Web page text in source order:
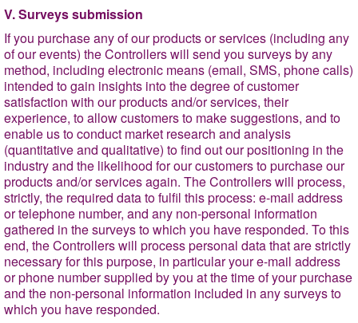
V. Surveys submission
If you purchase any of our products or services (including any
of our events) the Controllers will send you surveys by any
method, including electronic means (email, SMS, phone calls)
intended to gain insights into the degree of customer
satisfaction with our products and/or services, their
experience, to allow customers to make suggestions, and to
enable us to conduct market research and analysis
(quantitative and qualitative) to find out our positioning in the
industry and the likelihood for our customers to purchase our
products and/or services again. The Controllers will process,
strictly, the required data to fulfil this process: e-mail address
or telephone number, and any non-personal information
gathered in the surveys to which you have responded. To this
end, the Controllers will process personal data that are strictly
necessary for this purpose, in particular your e-mail address
or phone number supplied by you at the time of your purchase
and the non-personal information included in any surveys to
which you have responded.